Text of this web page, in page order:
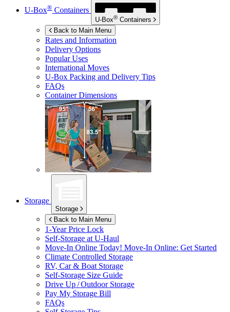
U-Box® Containers
U-Box® Containers
Back to Main Menu
Rates and Information
Delivery Options
Popular Uses
International Moves
U-Box Packing and Delivery Tips
FAQs
Container Dimensions
Storage
Storage
Back to Main Menu
1-Year Price Lock
Self-Storage at U-Haul
Move-In Online Today! Move-In Online: Get Started
Climate Controlled Storage
RV, Car & Boat Storage
Self-Storage Size Guide
Drive Up / Outdoor Storage
Pay My Storage Bill
FAQs